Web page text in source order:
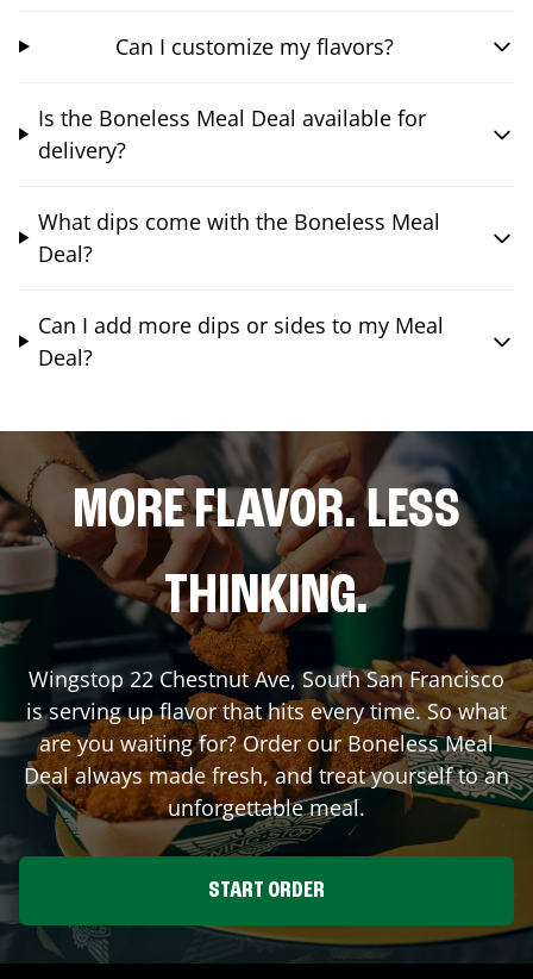
Can I customize my flavors?
Is the Boneless Meal Deal available for
delivery?
What dips come with the Boneless Meal
Deal?
Can I add more dips or sides to my Meal
Deal?
MORE FLAVOR. LESS
THINKING.
Wingstop 22 Chestnut Ave,South San Francisco
is serving up flavor that hits every time. So what
are you waiting for? Order our Boneless Meal
Deal always made fresh, and treat yourself to an
unforgettable meal.
START ORDER